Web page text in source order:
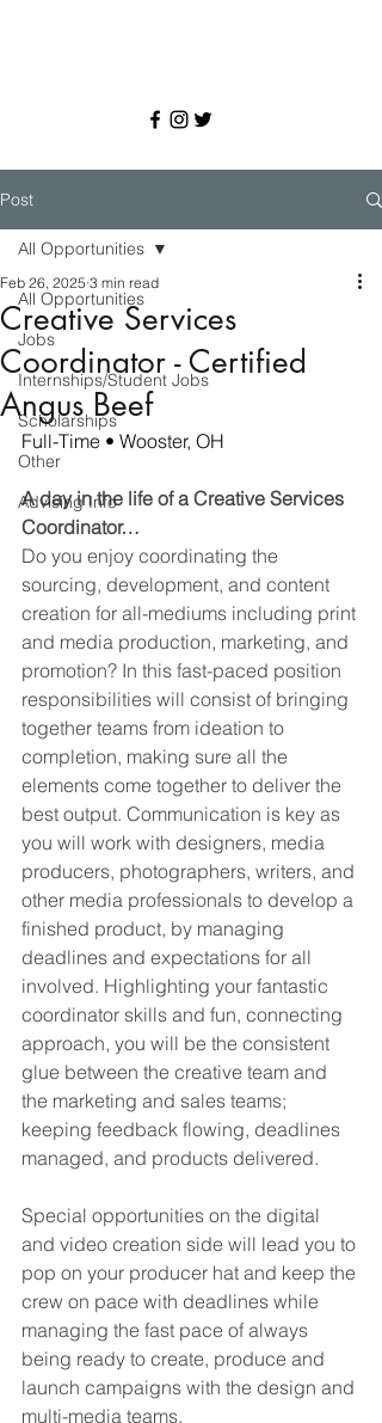
Post
All Opportunities
Jobs
Internships/Student Jobs
Scholarships
Other
Advising Info
All Opportunities
Creative Services
Coordinator - Certified
Angus Beef
Feb 26, 2025 3 min read
Full-Time • Wooster, OH
A day in the life of a Creative Services
Coordinator…
Do you enjoy coordinating the
sourcing, development, and content
creation for all-mediums including print
and media production, marketing, and
promotion? In this fast-paced position
responsibilities will consist of bringing
together teams from ideation to
completion, making sure all the
elements come together to deliver the
best output. Communication is key as
you will work with designers, media
producers, photographers, writers, and
other media professionals to develop a
finished product, by managing
deadlines and expectations for all
involved. Highlighting your fantastic
coordinator skills and fun, connecting
approach, you will be the consistent
glue between the creative team and
the marketing and sales teams;
keeping feedback flowing, deadlines
managed, and products delivered.
Special opportunities on the digital
and video creation side will lead you to
pop on your producer hat and keep the
crew on pace with deadlines while
managing the fast pace of always
being ready to create, produce and
launch campaigns with the design and
multi-media teams.